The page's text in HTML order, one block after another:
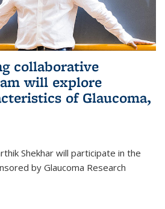
collaborative
will explore
of Glaucoma,
Shekhar will participate in the
by Glaucoma Research